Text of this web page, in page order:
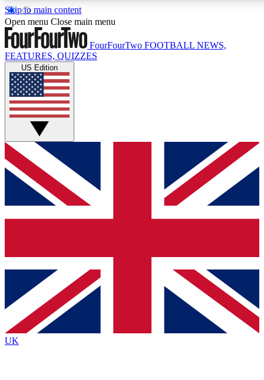
Skip to main content
17
MEMBER FEATURES
Live Q&A Sessions
Weekly interactive sessions
GET CLUB ACCESS QUICK
For the quickest way to join, simply enter your email below
and get access. We will send a confirmation and sign you
up to our newsletter to keep you updated on all your
Contact me with news and offers from other Future brands
By submitting your information you agree to the Terms & Conditions
Privacy Policy
and are aged 16 or over.
Open menu Close main menu
FourFourTwo FOOTBALL NEWS,
FEATURES, QUIZZES
US Edition
UK